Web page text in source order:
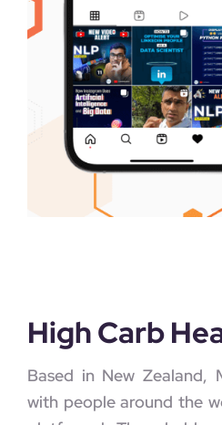
High Carb
Based in New Zealand,
with people around the